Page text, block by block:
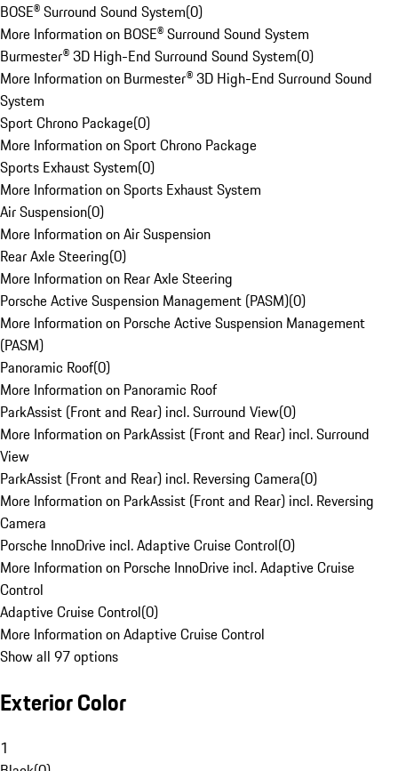
BOSE® Surround Sound System(0)
More Information on BOSE® Surround Sound System
Burmester® 3D High-End Surround Sound System(0)
More Information on Burmester® 3D High-End Surround Sound
System
Sport Chrono Package(0)
More Information on Sport Chrono Package
Sports Exhaust System(0)
More Information on Sports Exhaust System
Air Suspension(0)
More Information on Air Suspension
Rear Axle Steering(0)
More Information on Rear Axle Steering
Porsche Active Suspension Management (PASM)(0)
More Information on Porsche Active Suspension Management
(PASM)
Panoramic Roof(0)
More Information on Panoramic Roof
ParkAssist (Front and Rear) incl. Surround View(0)
More Information on ParkAssist (Front and Rear) incl. Surround
View
ParkAssist (Front and Rear) incl. Reversing Camera(0)
More Information on ParkAssist (Front and Rear) incl. Reversing
Camera
Porsche InnoDrive incl. Adaptive Cruise Control(0)
More Information on Porsche InnoDrive incl. Adaptive Cruise
Control
Adaptive Cruise Control(0)
More Information on Adaptive Cruise Control
Show all 97 options
Exterior Color
1